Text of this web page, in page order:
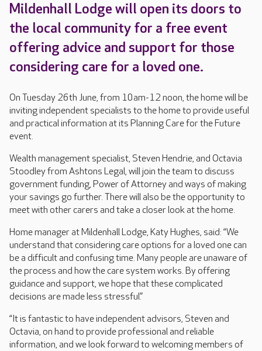
Mildenhall Lodge will open its doors to
the local community for a free event
offering advice and support for those
considering care for a loved one.
On Tuesday 26th June, from 10am-12 noon, the home will be
inviting independent specialists to the home to provide useful
and practical information at its Planning Care for the Future
event.
Wealth management specialist, Steven Hendrie, and Octavia
Stoodley from Ashtons Legal, will join the team to discuss
government funding, Power of Attorney and ways of making
your savings go further. There will also be the opportunity to
meet with other carers and take a closer look at the home.
Home manager at Mildenhall Lodge, Katy Hughes, said: “We
understand that considering care options for a loved one can
be a difficult and confusing time. Many people are unaware of
the process and how the care system works. By offering
guidance and support, we hope that these complicated
decisions are made less stressful.”
“It is fantastic to have independent advisors, Steven and
Octavia, on hand to provide professional and reliable
information, and we look forward to welcoming members of